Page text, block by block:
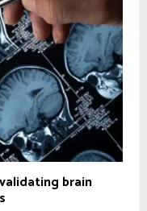
brain